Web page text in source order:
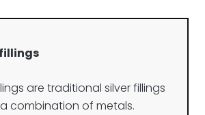
are traditional silver fillings
combination of metals.